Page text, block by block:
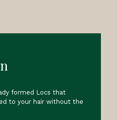
formed Locs that
to your hair without the